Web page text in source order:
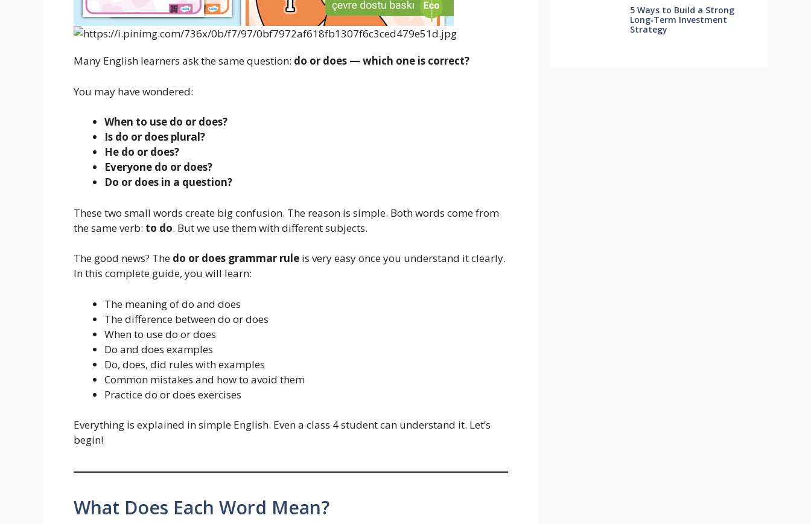
Many English learners ask the same question: do or does — which one is correct?
You may have wondered:
When to use do or does?
Is do or does plural?
He do or does?
Everyone do or does?
Do or does in a question?
These two small words create big confusion. The reason is simple. Both words come from
the same verb: to do. But we use them with different subjects.
The good news? The do or does grammar rule is very easy once you understand it clearly.
In this complete guide, you will learn:
The meaning of do and does
The difference between do or does
When to use do or does
Do and does examples
Do, does, did rules with examples
Common mistakes and how to avoid them
Practice do or does exercises
Everything is explained in simple English. Even a class 4 student can understand it. Let’s
begin!
What Does Each Word Mean?
5 Ways to Build a Strong
Long‑Term Investment
Strategy